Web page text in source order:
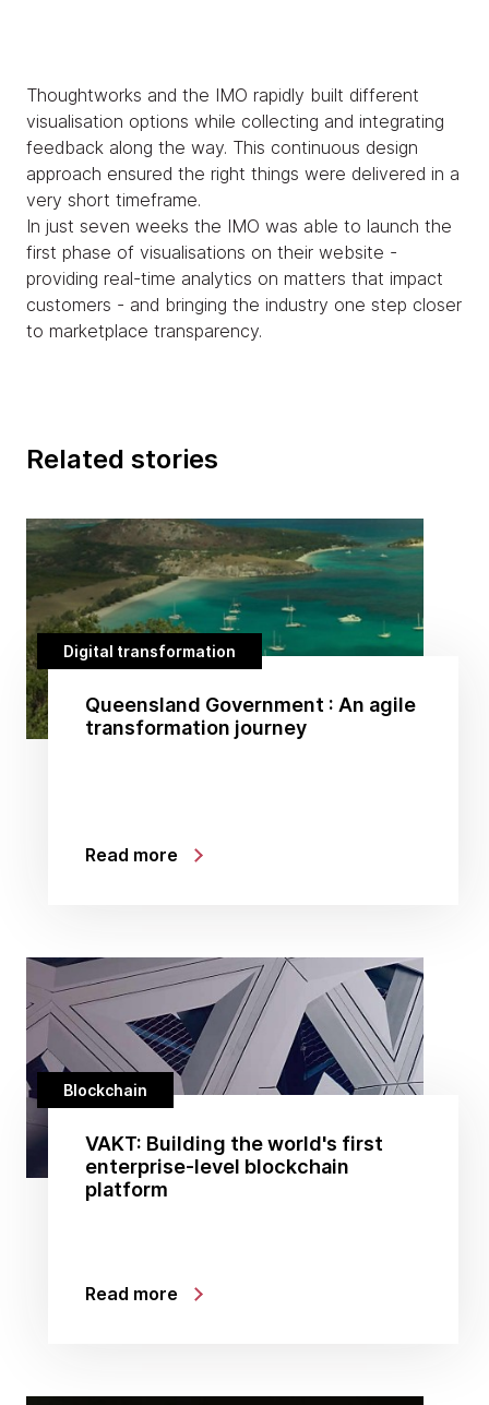
Thoughtworks and the IMO rapidly built different
visualisation options while collecting and integrating
feedback along the way. This continuous design
approach ensured the right things were delivered in a
very short timeframe.
In just seven weeks the IMO was able to launch the
first phase of visualisations on their website -
providing real-time analytics on matters that impact
customers - and bringing the industry one step closer
to marketplace transparency.
Related stories
Digital transformation
Queensland Government : An agile
transformation journey
Read more
Blockchain
VAKT: Building the world's first
enterprise-level blockchain
platform
Read more